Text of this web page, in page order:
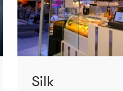
Silk